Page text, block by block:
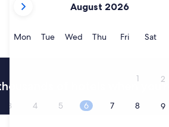
current
are
2026
September,
August 2026
MonMonday
TueTuesday
WedWednesday
ThuThursday
FriFridaySat
1 2
3 4 5 6 7 8 9
of hotels when